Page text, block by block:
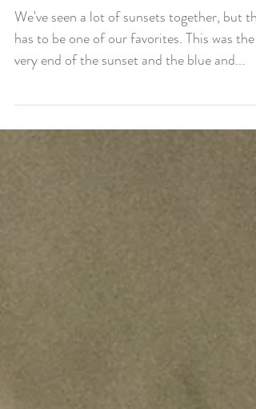
Sunset Cliffs
We've seen a lot of sunsets together, but this
has to be one of our favorites. This was the